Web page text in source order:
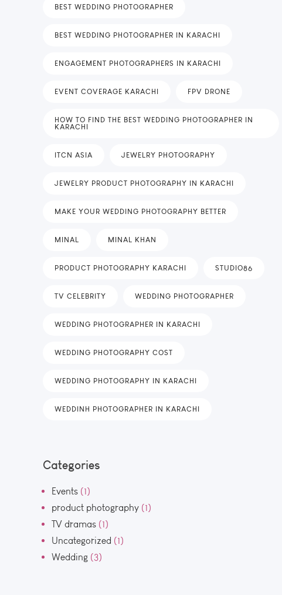
BEST WEDDING PHOTOGRAPHER
BEST WEDDING PHOTOGRAPHER IN KARACHI
ENGAGEMENT PHOTOGRAPHERS IN KARACHI
EVENT COVERAGE KARACHI FPV DRONE
HOW TO FIND THE BEST WEDDING PHOTOGRAPHER IN
KARACHI
ITCN ASIA JEWELRY PHOTOGRAPHY
JEWELRY PRODUCT PHOTOGRAPHY IN KARACHI
MAKE YOUR WEDDING PHOTOGRAPHY BETTER
MINAL MINAL KHAN
PRODUCT PHOTOGRAPHY KARACHI STUDIO86
TV CELEBRITY WEDDING PHOTOGRAPHER
WEDDING PHOTOGRAPHER IN KARACHI
WEDDING PHOTOGRAPHY COST
WEDDING PHOTOGRAPHY IN KARACHI
WEDDINH PHOTOGRAPHER IN KARACHI
Categories
Events (1)
product photography (1)
TV dramas (1)
Uncategorized (1)
Wedding (3)